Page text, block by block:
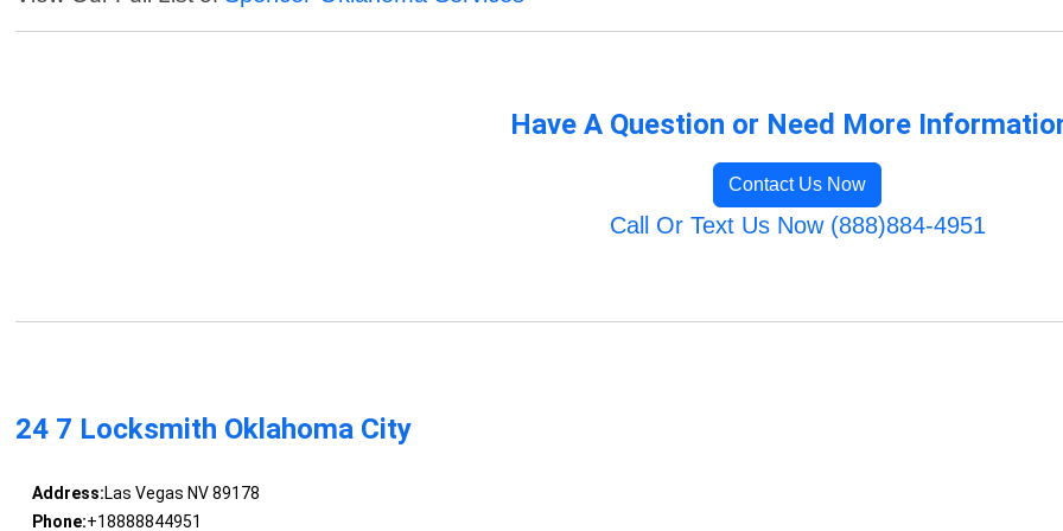
Have A Question or Need More
Contact Us Now
Call Or Text Us Now (888)884-4951
24 7 Locksmith Oklahoma City
Address:Las Vegas NV 89178
Phone:+18888844951